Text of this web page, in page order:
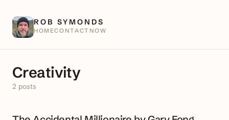
ROB SYMONDS
HOMECONTACT NOW
Creativity
2 posts